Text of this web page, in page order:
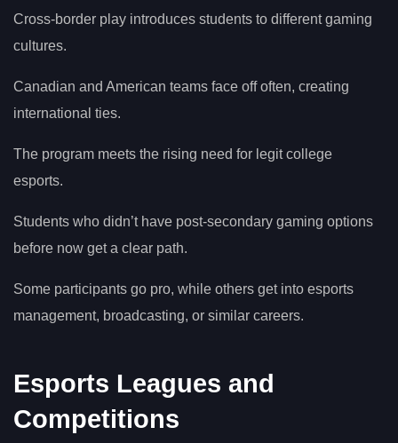
Cross-border play introduces students to different gaming
cultures.
Canadian and American teams face off often, creating
international ties.
The program meets the rising need for legit college
esports.
Students who didn’t have post-secondary gaming options
before now get a clear path.
Some participants go pro, while others get into esports
management, broadcasting, or similar careers.
Esports Leagues and
Competitions